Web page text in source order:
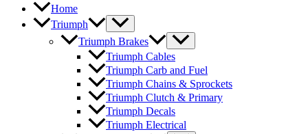
Home
Triumph
Triumph Brakes
Triumph Cables
Triumph Carb and Fuel
Triumph Chains & Sprockets
Triumph Clutch & Primary
Triumph Decals
Triumph Electrical